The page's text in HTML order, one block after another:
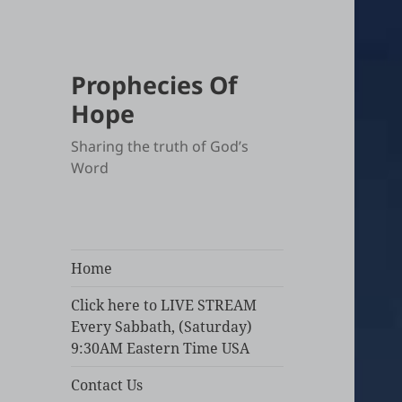
Prophecies Of
Hope
Sharing the truth of God’s
Word
Home
Click here to LIVE STREAM
Every Sabbath, (Saturday)
9:30AM Eastern Time USA
Contact Us